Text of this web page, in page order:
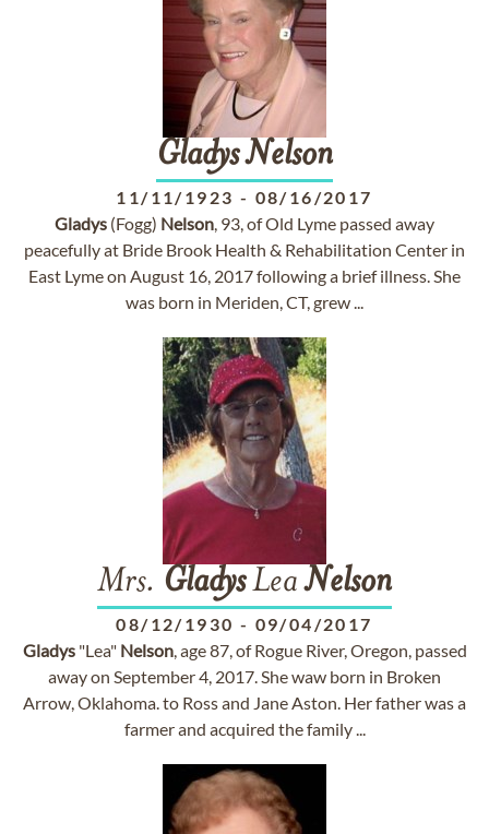
GladysNelson
11/11/1923 - 08/16/2017
Gladys (Fogg) Nelson, 93, of Old Lyme passed away
peacefully at Bride Brook Health & Rehabilitation Center in
East Lyme on August 16, 2017 following a brief illness. She
was born in Meriden, CT, grew ...
Mrs. GladysLeaNelson
08/12/1930 - 09/04/2017
Gladys"Lea" Nelson, age 87, of Rogue River, Oregon, passed
away on September 4, 2017. She waw born in Broken
Arrow, Oklahoma. to Ross and Jane Aston. Her father was a
farmer and acquired the family ...